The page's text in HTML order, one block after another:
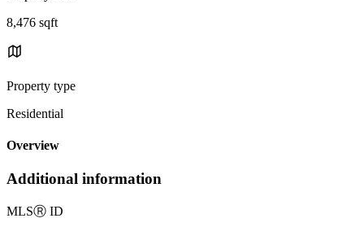
8,476 sqft
Property type
Residential
Overview
Additional information
MLSⓇ ID